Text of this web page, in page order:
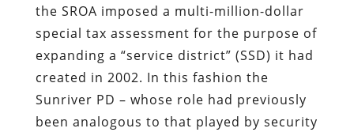
the SROA imposed a multi-million-dollar
special tax assessment for the purpose of
expanding a “service district” (SSD) it had
created in 2002. In this fashion the
Sunriver PD – whose role had previously
been analogous to that played by security